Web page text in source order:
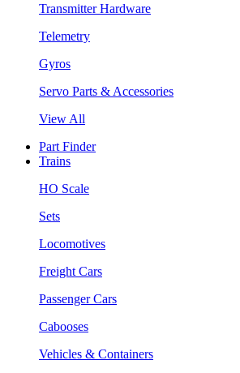
Transmitter Hardware
Telemetry
Gyros
Servo Parts & Accessories
View All
Part Finder
Trains
HO Scale
Sets
Locomotives
Freight Cars
Passenger Cars
Cabooses
Vehicles & Containers